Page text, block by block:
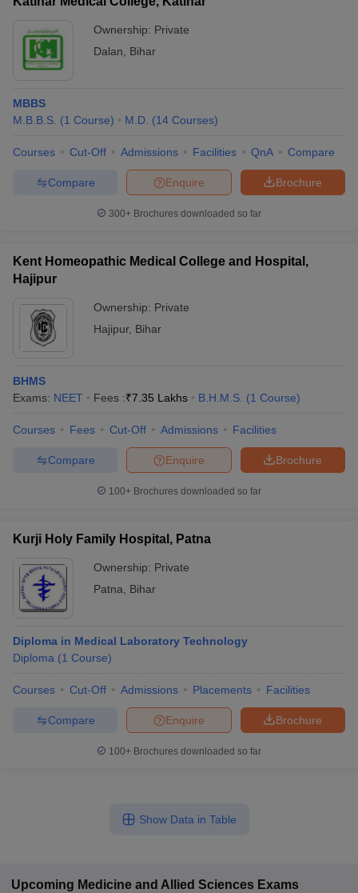
Ownership: Private
Dalan
Bihar
MBBS
M.B.B.S. (1 Course) M.D. (14 Courses)
Courses Cut-Off Admissions Facilities QnA Compare
Brochure
Enquire
Compare
300+ Brochures downloaded so far
Kent Homeopathic Medical College and Hospital,
Hajipur
Ownership: Private
Hajipur, Bihar
BHMS
Exams: NEET Fees :₹7.35 Lakhs B.H.M.S. (1 Course)
Courses Fees Cut-Off Admissions Facilities
Brochure
Enquire
Compare
100+ Brochures downloaded so far
Kurji Holy Family Hospital, Patna
Ownership: Private
Patna
Bihar
Diploma in Medical Laboratory Technology
Diploma (1 Course)
Courses Cut-Off Admissions Placements Facilities
Brochure
Enquire
Compare
100+ Brochures downloaded so far
Show Data in Table
Upcoming Medicine and Allied Sciences Exams